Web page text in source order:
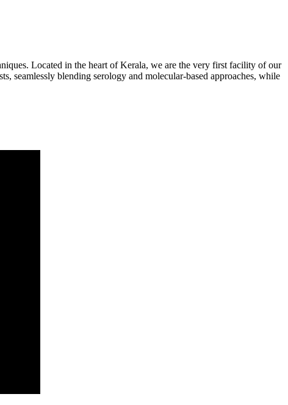
Located in the heart of Kerala, we are the very first facility of our
seamlessly blending serology and molecular-based approaches, while